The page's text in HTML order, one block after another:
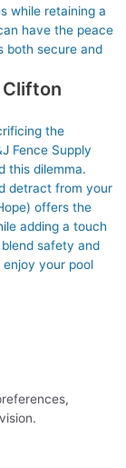
while retaining a
have the peace
both secure and
Clifton
the
Fence Supply
this dilemma.
detract from your
offers the
adding a touch
safety and
your pool